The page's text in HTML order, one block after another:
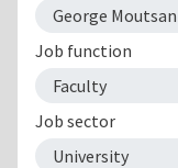
George
Job function
Faculty
Job sector
University